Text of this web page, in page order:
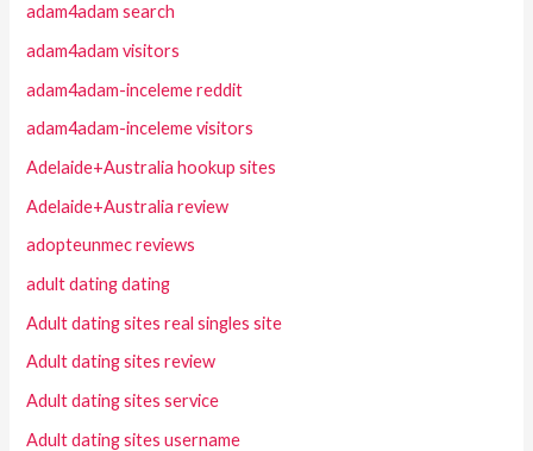
adam4adam search
adam4adam visitors
adam4adam-inceleme reddit
adam4adam-inceleme visitors
Adelaide+Australia hookup sites
Adelaide+Australia review
adopteunmec reviews
adult dating dating
Adult dating sites real singles site
Adult dating sites review
Adult dating sites service
Adult dating sites username